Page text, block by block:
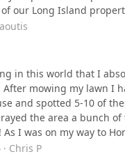
our Long Island
in this world that I
After mowing my lawn I
and spotted 5-10 of
the area a bunch of
I was on my way to
my mom and she
Chris P